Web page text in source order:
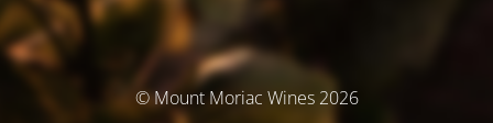
© Mount Moriac Wines 2026